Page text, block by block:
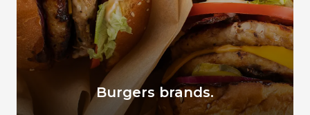
Burgers brands.